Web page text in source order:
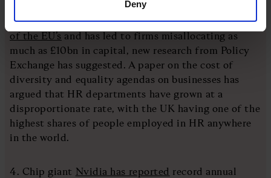
Deny
3. The UK’s human resources sector istwice the size
of the EU’sand has led to firms misallocating as
much as £10bn in capital, new research from Policy
Exchange has suggested. A paper on the cost of
diversity and equality agendas on businesses has
argued that HR departments have grown at a
disproportionate rate, with the UK having one of the
highest shares of people employed in HR anywhere
in the world.
4. Chip giant Nvidia has reported record annual